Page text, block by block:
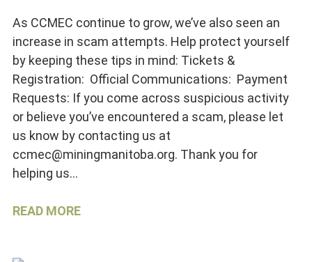
As CCMEC continue to grow, we’ve also seen an
increase in scam attempts. Help protect yourself
by keeping these tips in mind: Tickets &
Registration: Official Communications: Payment
Requests: If you come across suspicious activity
or believe you’ve encountered a scam, please let
us know by contacting us at
ccmec@miningmanitoba.org. Thank you for
helping us…
READ MORE